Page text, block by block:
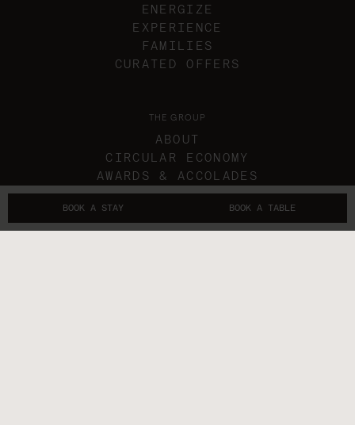
BOOK A STAY BOOK A TABLE
ENERGIZE
EXPERIENCE
FAMILIES
CURATED OFFERS
THE GROUP
ABOUT
CIRCULAR ECONOMY
AWARDS & ACCOLADES
IN THE NEWS
GIFT VOUCHERS
THE SUBLIMERS